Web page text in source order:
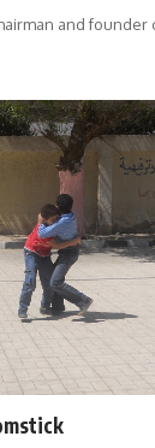
and founder